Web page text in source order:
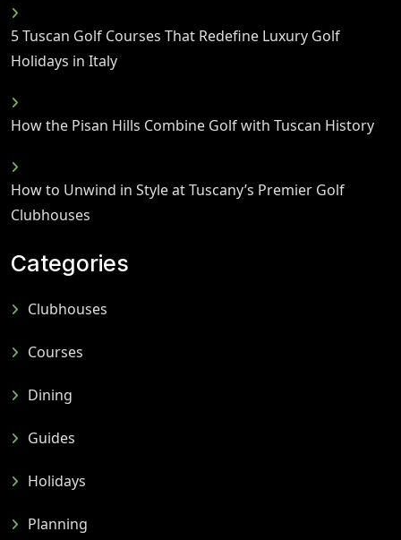
5 Tuscan Golf Courses That Redefine Luxury Golf
Holidays in Italy
How the Pisan Hills Combine Golf with Tuscan History
How to Unwind in Style at Tuscany’s Premier Golf
Clubhouses
Categories
Clubhouses
Courses
Dining
Guides
Holidays
Planning